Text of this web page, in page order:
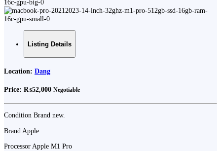
Listing Details
Location: Dang
Price: ₨52,000 Negotiable
Condition Brand new.
Brand Apple
Processor Apple M1 Pro